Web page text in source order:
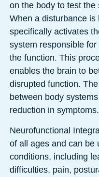
on the body to test
When a disturbance
specifically activates
system responsible
the function. This
enables the brain to
disrupted function.
between body
reduction in symptoms.
Neurofunctional
of all ages and can be
conditions, including
difficulties, pain,